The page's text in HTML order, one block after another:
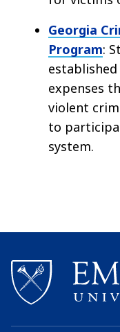
Georgia
Program:
expenses
violent
to
system.